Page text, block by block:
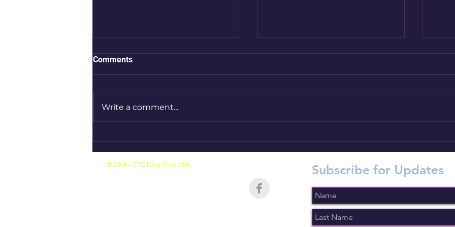
Comments
Write a comment...
© 2006 - CTC Dog Gear USA. Subscribe for Updates